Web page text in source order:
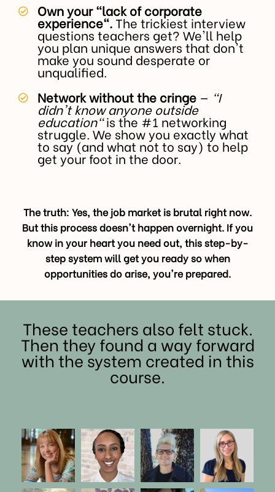
Own your "lack of corporate
experience".The trickiest interview
questions teachers get? We'll help
you plan unique answers that don't
make you sound desperate or
unqualified.
Network without the cringe — "I
didn't know anyone outside
education"is the #1 networking
struggle. We show you exactly what
to say (and what not to say) to help
get your foot in the door.
The truth: Yes, the job market is brutal right now.
But this process doesn't happen overnight. If you
know in your heart you need out, this step-by-
step system will get you ready so when
opportunities do arise, you're prepared.
These teachers also felt stuck.
Then they found a way forward
with the system created in this
course.